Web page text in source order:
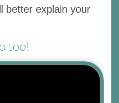
better explain your
too!